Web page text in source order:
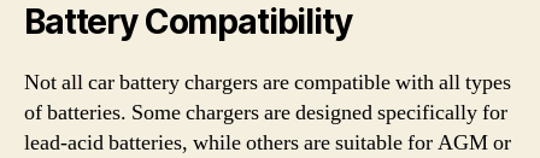
Battery Compatibility
Not all car battery chargers are compatible with all types
of batteries. Some chargers are designed specifically for
lead-acid batteries, while others are suitable for AGM or